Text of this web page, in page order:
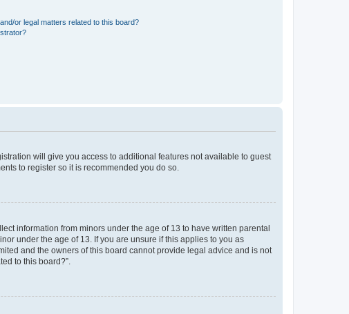
or legal matters related to this board?
will give you access to additional features not available to guest
to register so it is recommended you do so.
information from minors under the age of 13 to have written parental
under the age of 13. If you are unsure if this applies to you as
and the owners of this board cannot provide legal advice and is not
to this board?”.